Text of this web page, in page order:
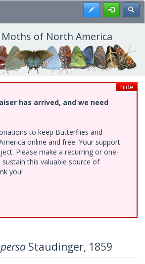
Register
of North America
hide
has arrived, and we need
to keep Butterflies and
online and free. Your support
Please make a recurring or one-
this valuable source of
you!
Staudinger, 1859